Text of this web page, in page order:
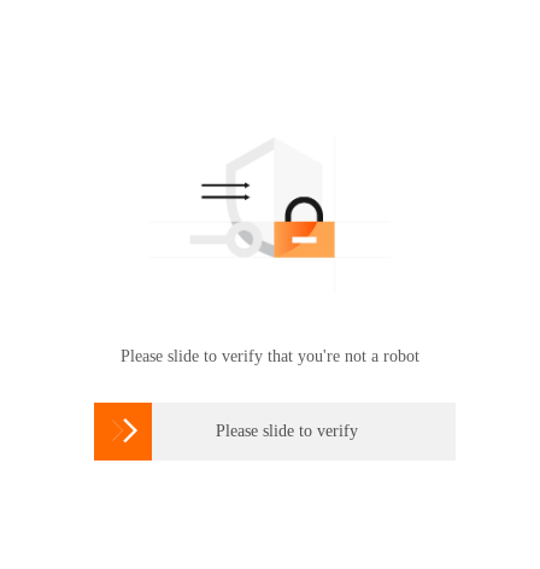
Please slide to verify that you're not a robot
 Please slide to verify